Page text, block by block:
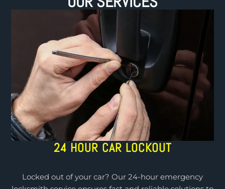
24 HOUR CAR LOCKOUT
Locked out of your car? Our 24-hour emergency